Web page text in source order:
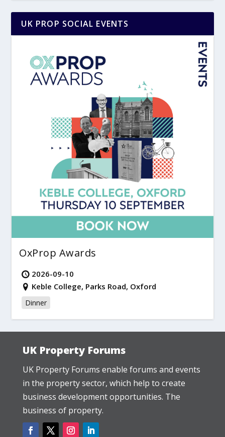
UK PROP SOCIAL EVENTS
OxProp Awards
2026-09-10
Keble College, Parks Road, Oxford
Dinner
UK Property Forums
UK Property Forums enable forums and events
in the property sector, which help to create
business development opportunities. The
business of property.